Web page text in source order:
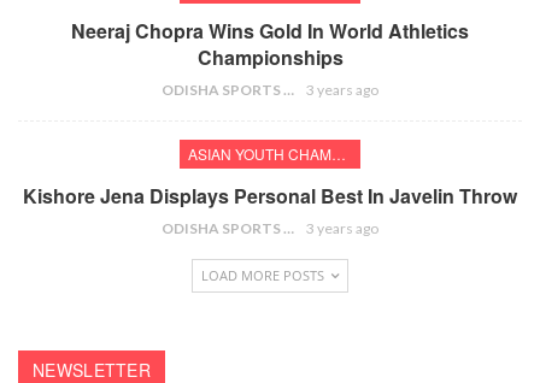
Neeraj Chopra Wins Gold In World Athletics
Championships
ODISHA SPORTS BUREAU 3 years ago
ASIAN YOUTH CHAMPIONSHIPS
Kishore Jena Displays Personal Best In Javelin Throw
ODISHA SPORTS BUREAU 3 years ago
LOAD MORE POSTS
NEWSLETTER